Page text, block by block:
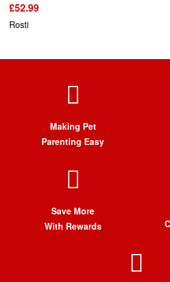
£52.99
Rosti
Making Pet
Parenting Easy
Save More
With Rewards